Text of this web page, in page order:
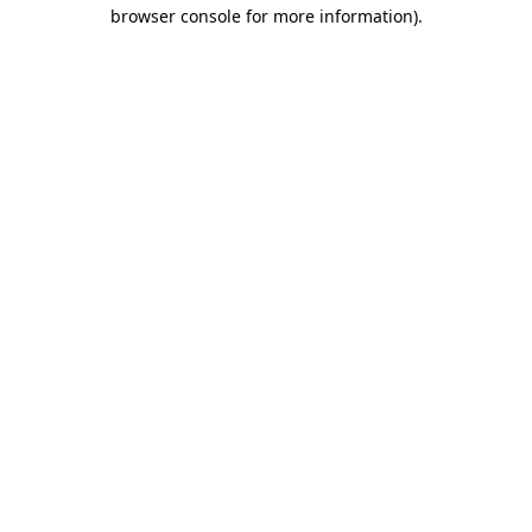
browser console for more information).